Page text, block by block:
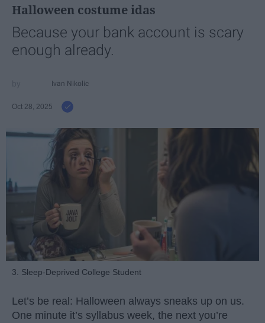
Halloween costume idas
Because your bank account is scary
enough already.
Ivan Nikolic
Oct 28, 2025
3. Sleep-Deprived College Student
Let’s be real: Halloween always sneaks up on us.
One minute it’s syllabus week, the next you’re